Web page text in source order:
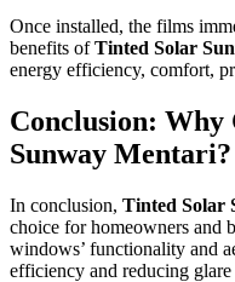
Once installed, the films
benefits ofTinted Solar
energy efficiency, comfort,
Conclusion: Why
Sunway Mentari?
In conclusion, Tinted Solar
choice for homeowners and
windows’ functionality and
efficiency and reducing